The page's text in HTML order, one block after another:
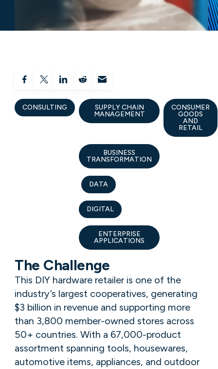
CONSULTING
SUPPLY CHAIN
MANAGEMENT
BUSINESS
TRANSFORMATION
DATA
DIGITAL
ENTERPRISE
APPLICATIONS
CONSUMER
GOODS
AND
RETAIL
The Challenge
This DIY hardware retailer is one of the
industry’s largest cooperatives, generating
$3 billion in revenue and supporting more
than 3,800 member-owned stores across
50+ countries. With a 67,000-product
assortment spanning tools, housewares,
automotive items, appliances, and outdoor